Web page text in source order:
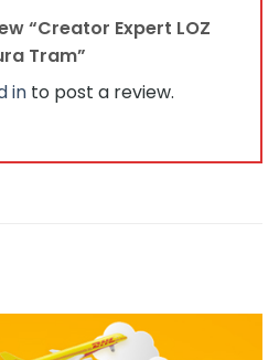
“Creator Expert LOZ
Tram”
in to post a review.